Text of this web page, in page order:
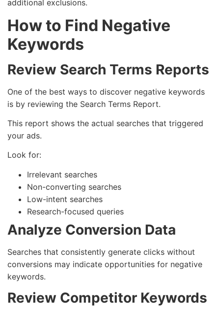
additional exclusions.
How to Find Negative
Keywords
Review Search Terms Reports
One of the best ways to discover negative keywords
is by reviewing the Search Terms Report.
This report shows the actual searches that triggered
your ads.
Look for:
Irrelevant searches
Non-converting searches
Low-intent searches
Research-focused queries
Analyze Conversion Data
Searches that consistently generate clicks without
conversions may indicate opportunities for negative
keywords.
Review Competitor Keywords